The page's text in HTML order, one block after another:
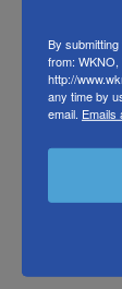
LAKSHMI:
FADEL:
By
from:
http://
any time by
email. Emails